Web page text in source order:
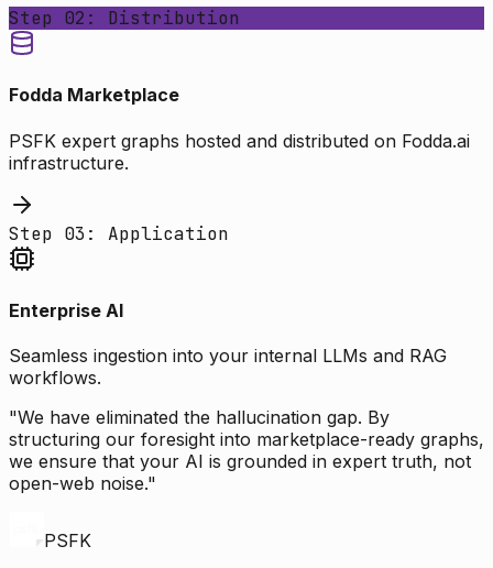
Step 02: Distribution
Fodda Marketplace
PSFK expert graphs hosted and distributed on Fodda.ai
infrastructure.
Step 03: Application
Enterprise AI
Seamless ingestion into your internal LLMs and RAG
workflows.
"We have eliminated the hallucination gap. By
structuring our foresight into marketplace-ready graphs,
we ensure that your AI is grounded in expert truth, not
open-web noise."
PSFK